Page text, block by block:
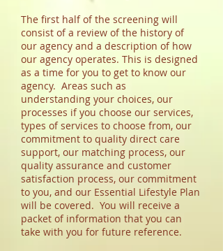
The first half of the screening will
consist of a review of the history of
our agency and a description of how
our agency operates. This is designed
as a time for you to get to know our
agency. Areas such as
understanding your choices, our
processes if you choose our services,
types of services to choose from, our
commitment to quality direct care
support, our matching process, our
quality assurance and customer
satisfaction process, our commitment
to you, and our Essential Lifestyle Plan
will be covered. You will receive a
packet of information that you can
take with you for future reference.